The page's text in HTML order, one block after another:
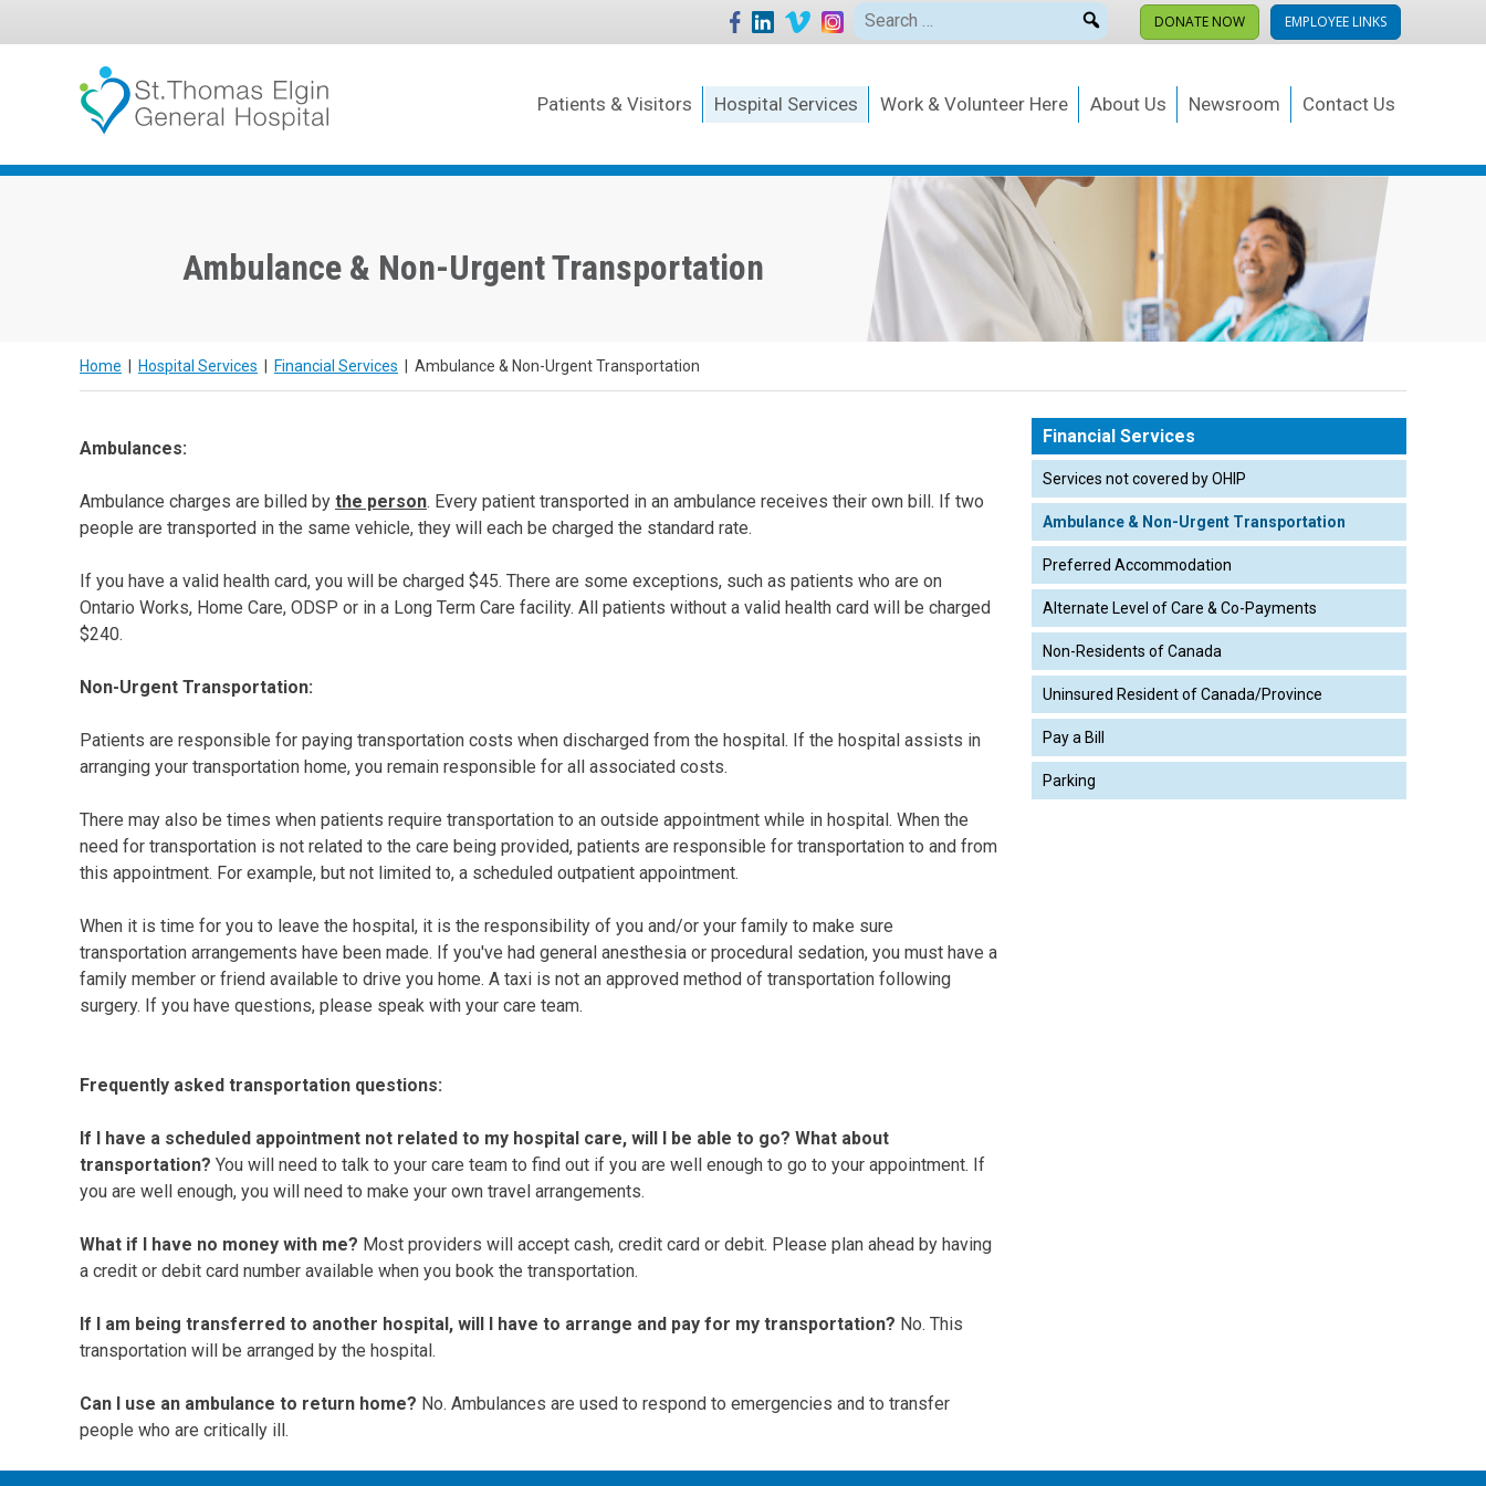
Search
for:
DONATE NOW EMPLOYEE LINKS
Patients & Visitors Hospital Services Work & Volunteer Here About Us Newsroom Contact Us
Ambulance & Non-Urgent Transportation
Home Hospital Services Financial Services Ambulance & Non-Urgent Transportation
Ambulances:
Ambulance charges are billed by the person. Every patient transported in an ambulance receives their own bill. If two
people are transported in the same vehicle, they will each be charged the standard rate.
If you have a valid health card, you will be charged $45. There are some exceptions, such as patients who are on
Ontario Works, Home Care, ODSP or in a Long Term Care facility. All patients without a valid health card will be charged
$240.
Non-Urgent Transportation:
Patients are responsible for paying transportation costs when discharged from the hospital. If the hospital assists in
arranging your transportation home, you remain responsible for all associated costs.
There may also be times when patients require transportation to an outside appointment while in hospital. When the
need for transportation is not related to the care being provided, patients are responsible for transportation to and from
this appointment. For example, but not limited to, a scheduled outpatient appointment.
When it is time for you to leave the hospital, it is the responsibility of you and/or your family to make sure
transportation arrangements have been made. If you've had general anesthesia or procedural sedation, you must have a
family member or friend available to drive you home. A taxi is not an approved method of transportation following
surgery. If you have questions, please speak with your care team.
Frequently asked transportation questions:
If I have a scheduled appointment not related to my hospital care, will I be able to go? What about
transportation? You will need to talk to your care team to find out if you are well enough to go to your appointment. If
you are well enough, you will need to make your own travel arrangements.
What if I have no money with me? Most providers will accept cash, credit card or debit. Please plan ahead by having
a credit or debit card number available when you book the transportation.
If I am being transferred to another hospital, will I have to arrange and pay for my transportation? No. This
transportation will be arranged by the hospital.
Can I use an ambulance to return home? No. Ambulances are used to respond to emergencies and to transfer
people who are critically ill.
Financial Services
Services not covered by OHIP
Ambulance & Non-Urgent Transportation
Preferred Accommodation
Alternate Level of Care & Co-Payments
Non-Residents of Canada
Uninsured Resident of Canada/Province
Pay a Bill
Parking